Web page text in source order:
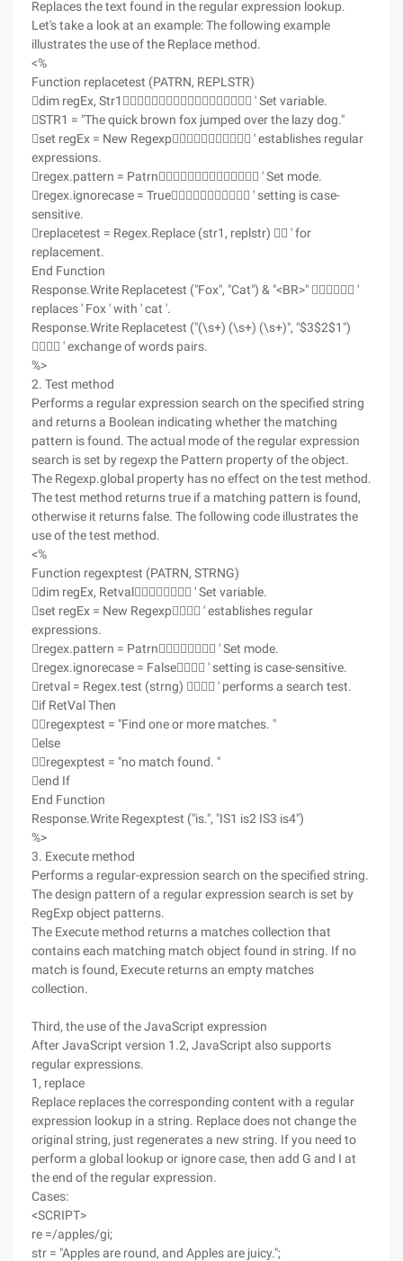
Replaces the text found in the regular expression lookup.
Let's take a look at an example: The following example
illustrates the use of the Replace method.
<%
Function replacetest (PATRN, REPLSTR)
dim regEx, Str1 ' Set variable.
STR1 = "The quick brown fox jumped over the lazy dog."
set regEx = New Regexp ' establishes regular
expressions.
regex.pattern = Patrn ' Set mode.
regex.ignorecase = True ' setting is case-
sensitive.
replacetest = Regex.Replace (str1, replstr)  ' for
replacement.
End Function
Response.Write Replacetest ("Fox", "Cat") & "<BR>"  '
replaces ' Fox ' with ' cat '.
Response.Write Replacetest ("(\s+) (\s+) (\s+)", "$3$2$1")
 ' exchange of words pairs.
%>
2. Test method
Performs a regular expression search on the specified string
and returns a Boolean indicating whether the matching
pattern is found. The actual mode of the regular expression
search is set by regexp the Pattern property of the object.
The Regexp.global property has no effect on the test method.
The test method returns true if a matching pattern is found,
otherwise it returns false. The following code illustrates the
use of the test method.
<%
Function regexptest (PATRN, STRNG)
dim regEx, Retval ' Set variable.
set regEx = New Regexp ' establishes regular
expressions.
regex.pattern = Patrn ' Set mode.
regex.ignorecase = False ' setting is case-sensitive.
retval = Regex.test (strng)  ' performs a search test.
if RetVal Then
regexptest = "Find one or more matches. "
else
regexptest = "no match found. "
end If
End Function
Response.Write Regexptest ("is.", "IS1 is2 IS3 is4")
%>
3. Execute method
Performs a regular-expression search on the specified string.
The design pattern of a regular expression search is set by
RegExp object patterns.
The Execute method returns a matches collection that
contains each matching match object found in string. If no
match is found, Execute returns an empty matches
collection.
Third, the use of the JavaScript expression
After JavaScript version 1.2, JavaScript also supports
regular expressions.
1, replace
Replace replaces the corresponding content with a regular
expression lookup in a string. Replace does not change the
original string, just regenerates a new string. If you need to
perform a global lookup or ignore case, then add G and I at
the end of the regular expression.
Cases:
<SCRIPT>
re =/apples/gi;
str = "Apples are round, and Apples are juicy.";